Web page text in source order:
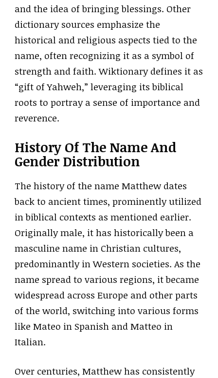
and the idea of bringing blessings. Other
dictionary sources emphasize the
historical and religious aspects tied to the
name, often recognizing it as a symbol of
strength and faith. Wiktionary defines it as
“gift of Yahweh,” leveraging its biblical
roots to portray a sense of importance and
reverence.
History Of The Name And
Gender Distribution
The history of the name Matthew dates
back to ancient times, prominently utilized
in biblical contexts as mentioned earlier.
Originally male, it has historically been a
masculine name in Christian cultures,
predominantly in Western societies. As the
name spread to various regions, it became
widespread across Europe and other parts
of the world, switching into various forms
like Mateo in Spanish and Matteo in
Italian.
Over centuries, Matthew has consistently